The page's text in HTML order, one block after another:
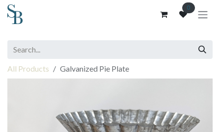
Skip to Content 0
All Products Galvanized Pie Plate